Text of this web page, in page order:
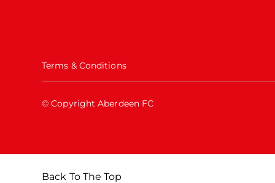
Terms & Conditions
© Copyright Aberdeen FC
Back To The Top